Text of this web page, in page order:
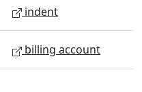
indent
billing account